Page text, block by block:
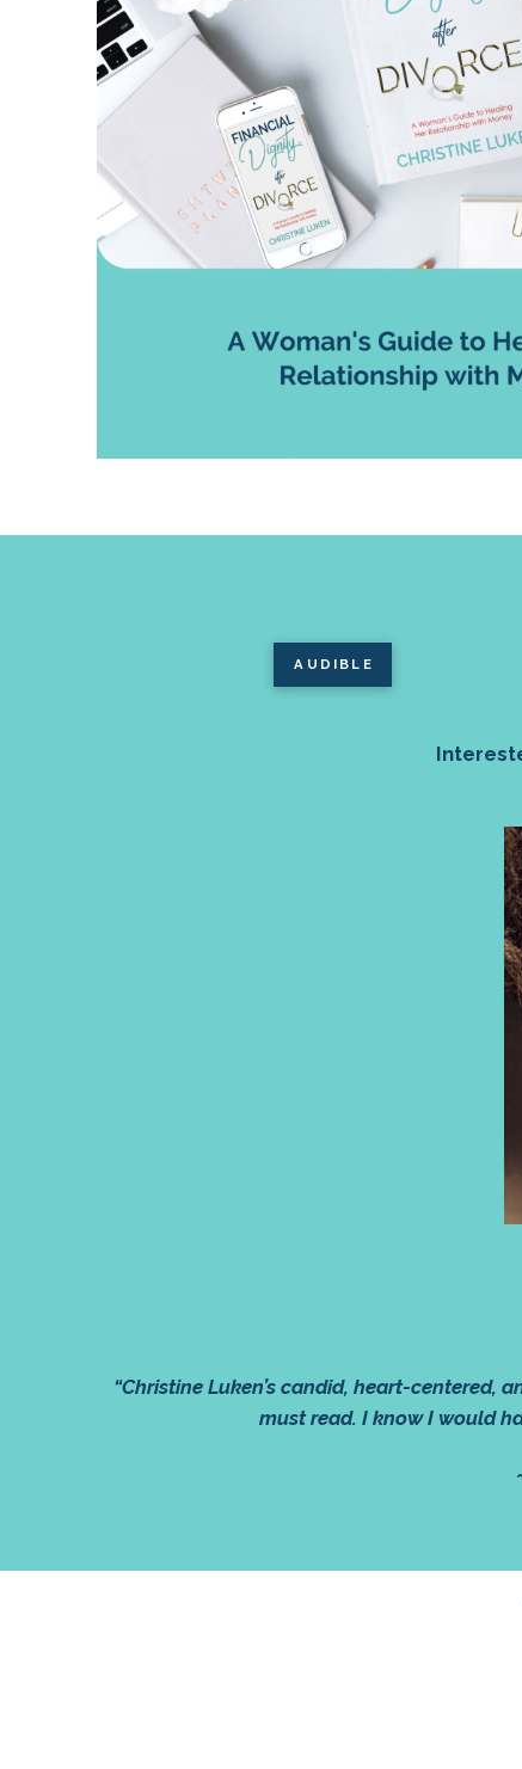
AUDIBLE
“Christine Luken’s candid, heart-
must read. I know I would